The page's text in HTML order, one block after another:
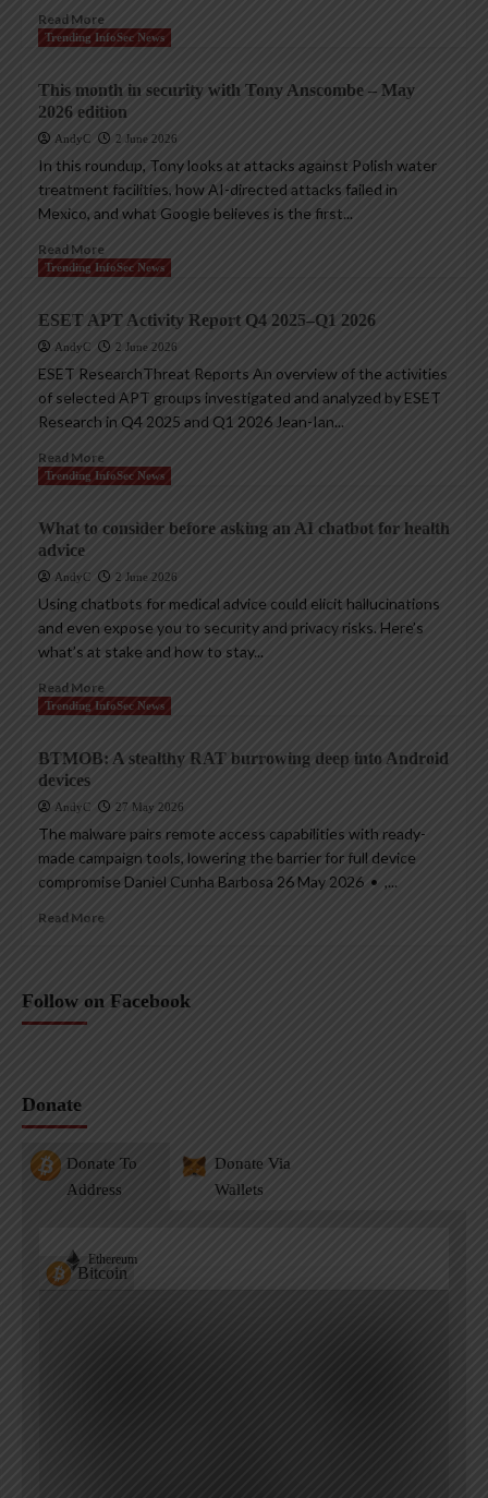
Read More
Trending InfoSec News
This month in security with Tony Anscombe – May
2026 edition
AndyC 2 June 2026
In this roundup, Tony looks at attacks against Polish water
treatment facilities, how AI-directed attacks failed in
Mexico, and what Google believes is the first...
Read More
Trending InfoSec News
ESET APT Activity Report Q4 2025–Q1 2026
AndyC 2 June 2026
ESET ResearchThreat Reports An overview of the activities
of selected APT groups investigated and analyzed by ESET
Research in Q4 2025 and Q1 2026 Jean-Ian...
Read More
Trending InfoSec News
What to consider before asking an AI chatbot for health
advice
AndyC 2 June 2026
Using chatbots for medical advice could elicit hallucinations
and even expose you to security and privacy risks. Here’s
what’s at stake and how to stay...
Read More
Trending InfoSec News
BTMOB: A stealthy RAT burrowing deep into Android
devices
AndyC 27 May 2026
The malware pairs remote access capabilities with ready-
made campaign tools, lowering the barrier for full device
compromise Daniel Cunha Barbosa 26 May 2026 • ,...
Read More
Follow on Facebook
Donate
Donate To
Address
Donate Via
Wallets
Bitcoin
Ethereum